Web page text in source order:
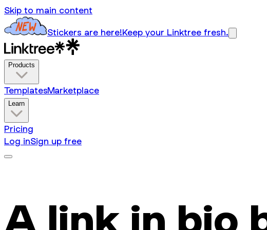
Skip to main content
Stickers are here!Keep your Linktree fresh.
Products
TemplatesMarketplace
Learn
Pricing
Log inSign up free
A link in bio